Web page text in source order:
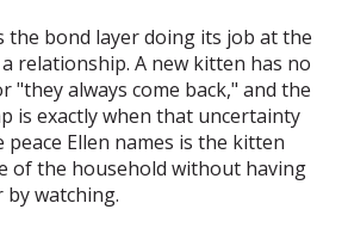
the bond layer doing its job at the
relationship. A new kitten has no
"they always come back," and the
is exactly when that uncertainty
peace Ellen names is the kitten
of the household without having
watching.